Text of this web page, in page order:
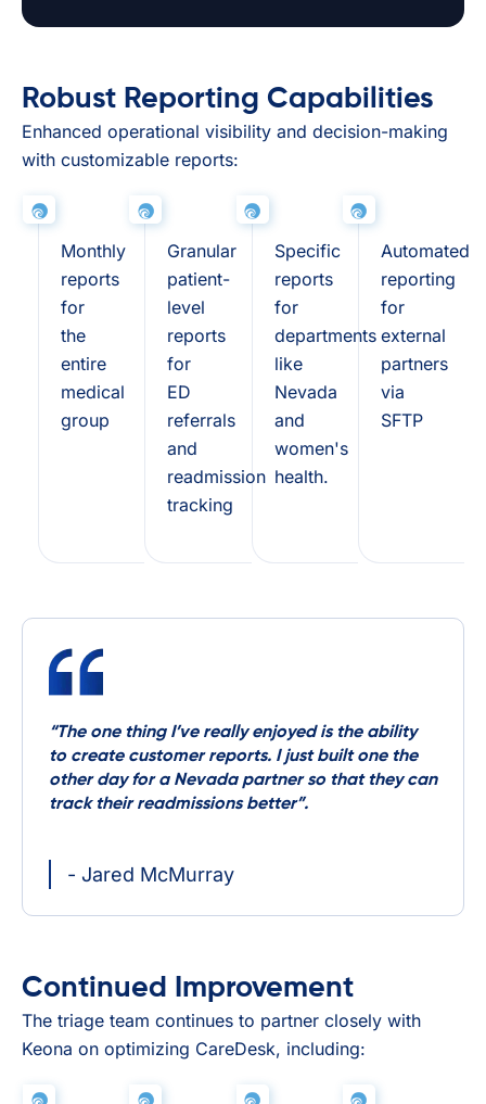
Robust Reporting Capabilities
Enhanced operational visibility and decision-making
with customizable reports:
Monthly
reports
for
the
entire
medical
group
Granular
patient-
level
reports
for
ED
referrals
and
readmission
tracking
Specific
reports
for
departments
like
Nevada
and
women's
health.
Automated
reporting
for
external
partners
via
SFTP
“The one thing I’ve really enjoyed is the ability
to create customer reports. I just built one the
other day for a Nevada partner so that they can
track their readmissions better”.
- Jared McMurray
Continued Improvement
The triage team continues to partner closely with
Keona on optimizing CareDesk, including: